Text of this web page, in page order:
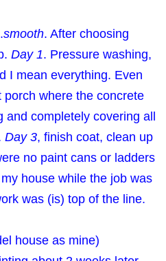
smooth. After choosing
Day 1. Pressure washing,
I mean everything. Even
where the concrete
completely covering all
Day 3, finish coat, clean up
no paint cans or ladders
house while the job was
was (is) top of the line.
house as mine)